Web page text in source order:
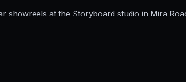
at the Storyboard studio in Mira